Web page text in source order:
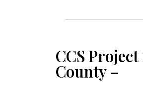
CCS
County –